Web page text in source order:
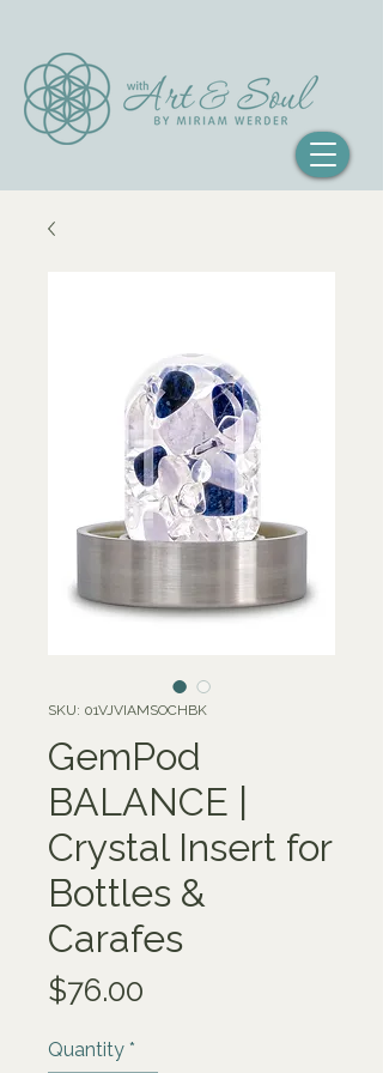
SKU: 01VJVIAMSOCHBK
GemPod
BALANCE |
Crystal Insert for
Bottles &
Carafes
$76.00
Quantity *